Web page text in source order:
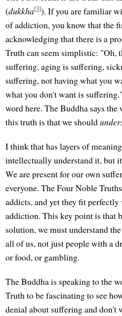
(dukkha[3]). If you are familiar
of addiction, you know that the
acknowledging that there is a
Truth can seem simplistic: "Oh,
suffering, aging is suffering,
suffering, not having what you
what you don't want is
word here. The Buddha says
this truth is that we should
I think that has layers of
intellectually understand it, but
We are present for our own
everyone. The Four Noble
addicts, and yet they fit
addiction. This key point is that
solution, we must understand
all of us, not just people with a
or food, or gambling.
The Buddha is speaking to the
Truth to be fascinating to see
denial about suffering and don't